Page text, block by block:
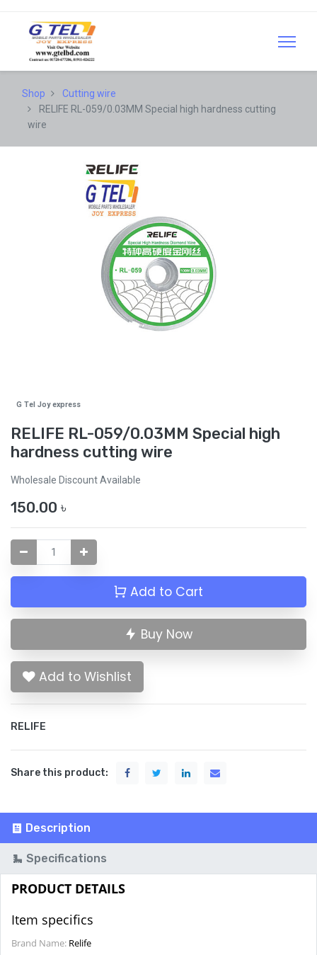
Shop
Cutting wire
RELIFE RL-059/0.03MM Special high hardness cutting
wire
G Tel Joy express
RELIFE RL-059/0.03MM Special high
hardness cutting wire
Wholesale Discount Available
150.00 ৳
Add to Cart
Buy Now
Add to Wishlist
RELIFE
Share this product:
Description
Specifications
PRODUCT DETAILS
Item specifics
Brand Name: Relife